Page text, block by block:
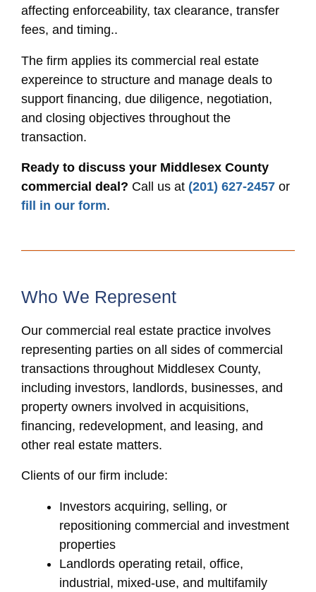
affecting enforceability, tax clearance, transfer
fees, and timing..
The firm applies its commercial real estate
expereince to structure and manage deals to
support financing, due diligence, negotiation,
and closing objectives throughout the
transaction.
Ready to discuss your Middlesex County
commercial deal? Call us at (201) 627-2457 or
fill in our form.
Who We Represent
Our commercial real estate practice involves
representing parties on all sides of commercial
transactions throughout Middlesex County,
including investors, landlords, businesses, and
property owners involved in acquisitions,
financing, redevelopment, and leasing, and
other real estate matters.
Clients of our firm include:
Investors acquiring, selling, or
repositioning commercial and investment
properties
Landlords operating retail, office,
industrial, mixed-use, and multifamily